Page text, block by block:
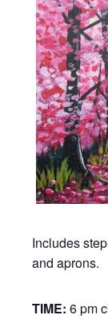
Includes
and aprons.
TIME:6 pm